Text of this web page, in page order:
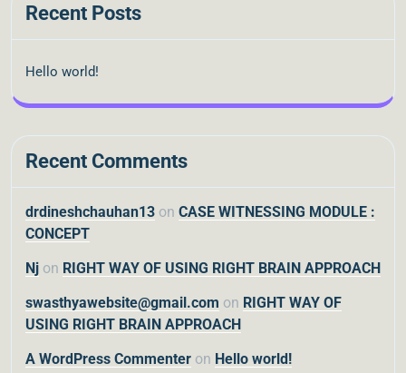
Recent Posts
Hello world!
Recent Comments
drdineshchauhan13 on CASE WITNESSING MODULE :
CONCEPT
Nj on RIGHT WAY OF USING RIGHT BRAIN APPROACH
swasthyawebsite@gmail.com on RIGHT WAY OF
USING RIGHT BRAIN APPROACH
A WordPress Commenter on Hello world!